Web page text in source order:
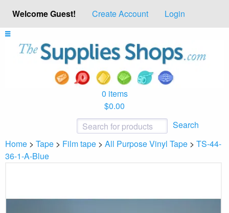
Welcome Guest! Create Account Login
0 items
$0.00
Search
Home > Tape > Film tape > All Purpose Vinyl Tape > TS-44-
36-1-A-Blue